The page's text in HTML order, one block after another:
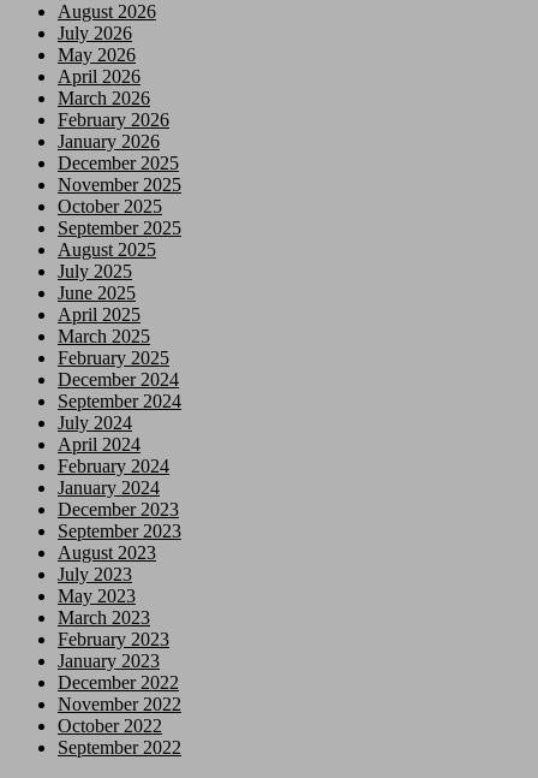
August 2026
July 2026
May 2026
April 2026
March 2026
February 2026
January 2026
December 2025
November 2025
October 2025
September 2025
August 2025
July 2025
June 2025
April 2025
March 2025
February 2025
December 2024
September 2024
July 2024
April 2024
February 2024
January 2024
December 2023
September 2023
August 2023
July 2023
May 2023
March 2023
February 2023
January 2023
December 2022
November 2022
October 2022
September 2022